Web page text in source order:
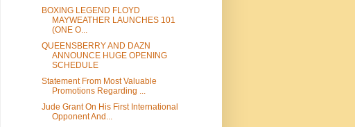
BOXING LEGEND FLOYD
MAYWEATHER LAUNCHES 101
(ONE O...
QUEENSBERRY AND DAZN
ANNOUNCE HUGE OPENING
SCHEDULE
Statement From Most Valuable
Promotions Regarding ...
Jude Grant On His First International
Opponent And...